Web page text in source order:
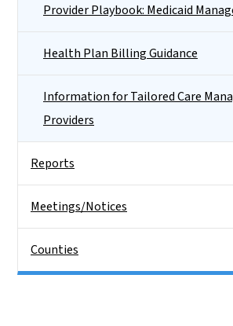
Provider Playbook: Medicaid
Health Plan Billing Guidance
Information for Tailored Care
Providers
Reports
Meetings/Notices
Counties